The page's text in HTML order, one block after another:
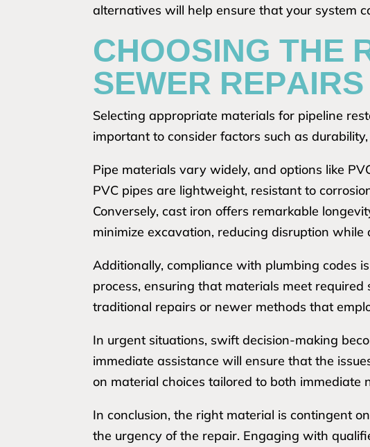
alternatives will help ensure that your system
CHOOSING THE
SEWER REPAIRS
Selecting appropriate materials for pipeline
important to consider factors such as
Pipe materials vary widely, and options like
PVC pipes are lightweight, resistant to
Conversely, cast iron offers remarkable
minimize excavation, reducing disruption
Additionally, compliance with plumbing codes
process, ensuring that materials meet
traditional repairs or newer methods that
In urgent situations, swift decision-making
immediate assistance will ensure that the
on material choices tailored to both immediate
In conclusion, the right material is contingent
the urgency of the repair. Engaging with